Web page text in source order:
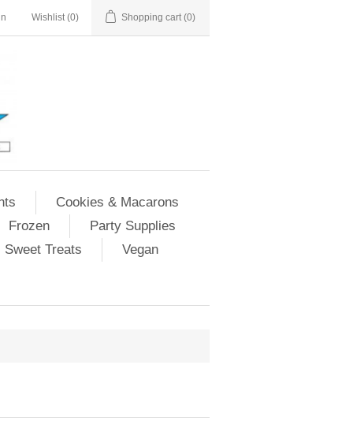
Wishlist (0) Shopping cart (0)
Cookies & Macarons
Frozen
Party Supplies
Sweet Treats
Vegan